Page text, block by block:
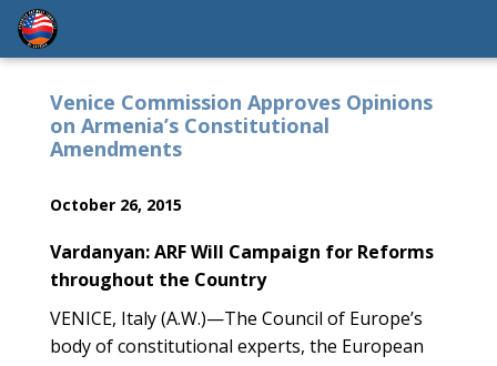
Venice Commission Approves Opinions
on Armenia’s Constitutional
Amendments
October 26, 2015
Vardanyan: ARF Will Campaign for Reforms
throughout the Country
VENICE, Italy (A.W.)—The Council of Europe’s
body of constitutional experts, the European